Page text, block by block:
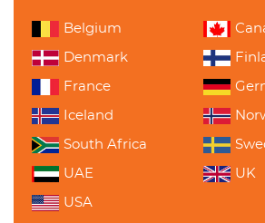
Belgium
Denmark
France
Iceland
South Africa
UAE UK
USA